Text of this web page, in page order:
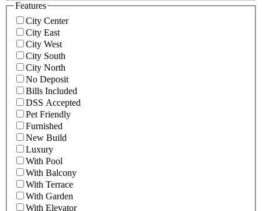
Features
City Center
City East
City West
City South
City North
No Deposit
Bills Included
DSS Accepted
Pet Friendly
Furnished
New Build
Luxury
With Pool
With Balcony
With Terrace
With Garden
With Elevator